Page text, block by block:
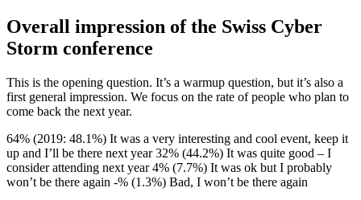
Overall impression of the Swiss Cyber
Storm conference
This is the opening question. It’s a warmup question, but it’s also a
first general impression. We focus on the rate of people who plan to
come back the next year.
64% (2019: 48.1%) It was a very interesting and cool event, keep it
up and I’ll be there next year 32% (44.2%) It was quite good – I
consider attending next year 4% (7.7%) It was ok but I probably
won’t be there again -% (1.3%) Bad, I won’t be there again